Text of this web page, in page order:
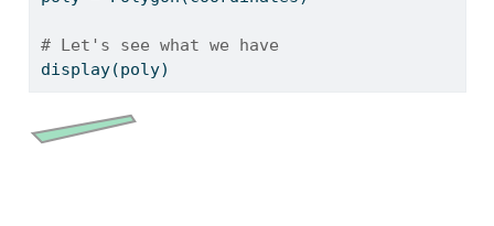
# Let's see what we have
display(poly)